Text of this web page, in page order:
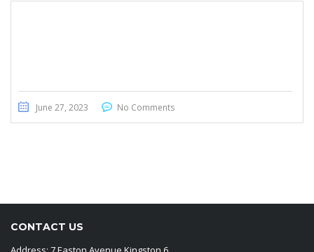
June 27, 2023 No Comments
CONTACT US